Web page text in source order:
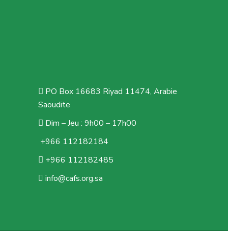
PO Box 16683 Riyad 11474, Arabie
Saoudite
Dim – Jeu : 9h00 – 17h00
+966 112182184
+966 112182485
info@cafs.org.sa